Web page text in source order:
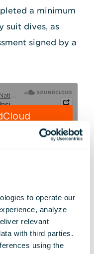
to operate our
analyze
relevant
with third parties.
using the
a minimum
suit dives, as
signed by a
for the Trip
is physically
on her cold-
a trip up to
to dive in an